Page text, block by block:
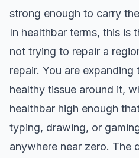
strong enough to carry
In healthbar terms, this is
not trying to repair a
repair. You are
healthy tissue around it,
healthbar high enough
typing, drawing, or
anywhere near zero. The